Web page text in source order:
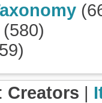
(580)
Creators |